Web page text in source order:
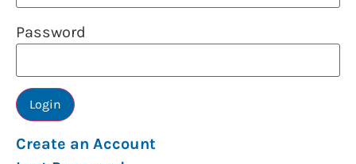
Password
Create an Account